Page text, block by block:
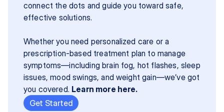
connect the dots and guide you toward safe,
effective solutions.
Whether you need personalized care or a
prescription-based treatment plan to manage
symptoms—including brain fog, hot flashes, sleep
issues, mood swings, and weight gain—we’ve got
you covered. Learn more here.
Get Started